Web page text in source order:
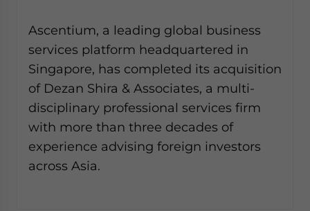
Ascentium, a leading global business
services platform headquartered in
Singapore, has completed its acquisition
of Dezan Shira & Associates, a multi-
disciplinary professional services firm
with more than three decades of
experience advising foreign investors
across Asia.